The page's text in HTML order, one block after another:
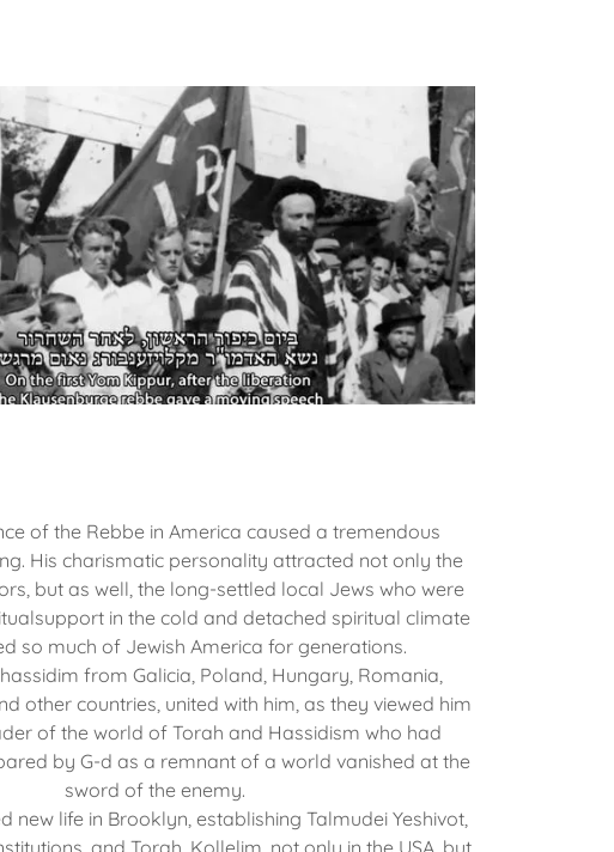
of the Rebbe in America caused a tremendous
His charismatic personality attracted not only the
but as well, the long-settled local Jews who were
in the cold and detached spiritual climate
so much of Jewish America for generations.
from Galicia, Poland, Hungary, Romania,
other countries, united with him, as they viewed him
of the world of Torah and Hassidism who had
by G-d as a remnant of a world vanished at the
sword of the enemy.
new life in Brooklyn, establishing Talmudei Yeshivot,
and Torah, Kollelim, not only in the USA, but